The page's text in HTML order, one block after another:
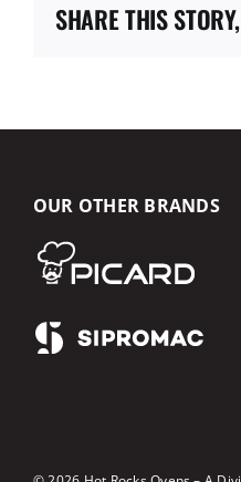
SHARE THIS
OUR OTHER BRANDS